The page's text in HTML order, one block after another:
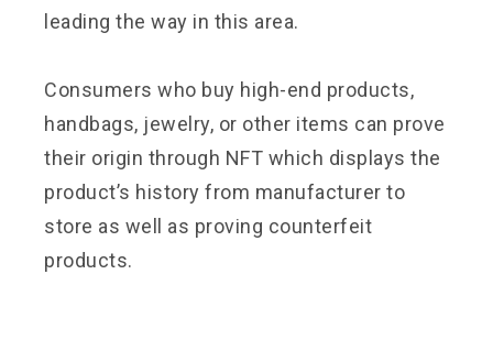
leading the way in this area.
Consumers who buy high-end products,
handbags, jewelry, or other items can prove
their origin through NFT which displays the
product’s history from manufacturer to
store as well as proving counterfeit
products.